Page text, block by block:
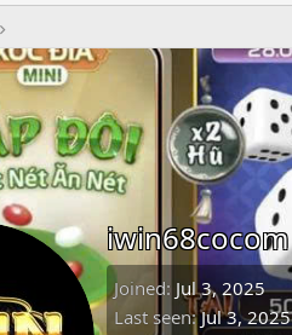
iwin68cocom
Joined Jul 3, 2025
Last seen Jul 3, 2025